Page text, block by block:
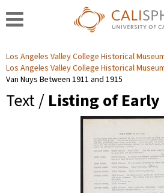
Los Angeles Valley College Historical
Los Angeles Valley College Historical
Van Nuys Between 1911 and 1915
Text / Listing of